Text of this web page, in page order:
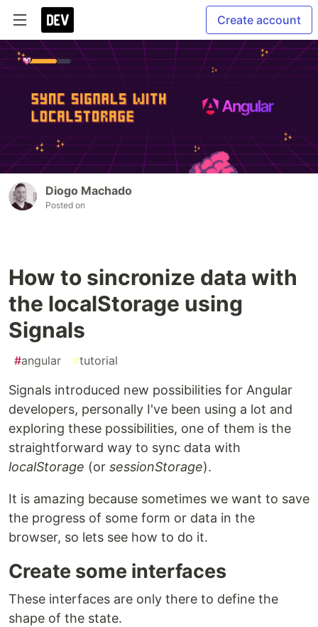
Create account
Diogo Machado
Posted on
How to sincronize data with
the localStorage using
Signals
#angular #tutorial
Signals introduced new possibilities for Angular
developers, personally I've been using a lot and
exploring these possibilities, one of them is the
straightforward way to sync data with
localStorage (or sessionStorage).
It is amazing because sometimes we want to save
the progress of some form or data in the
browser, so lets see how to do it.
Create some interfaces
These interfaces are only there to define the
shape of the state.